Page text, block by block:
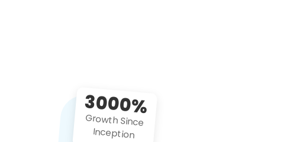
3000%
Growth Since
Inception